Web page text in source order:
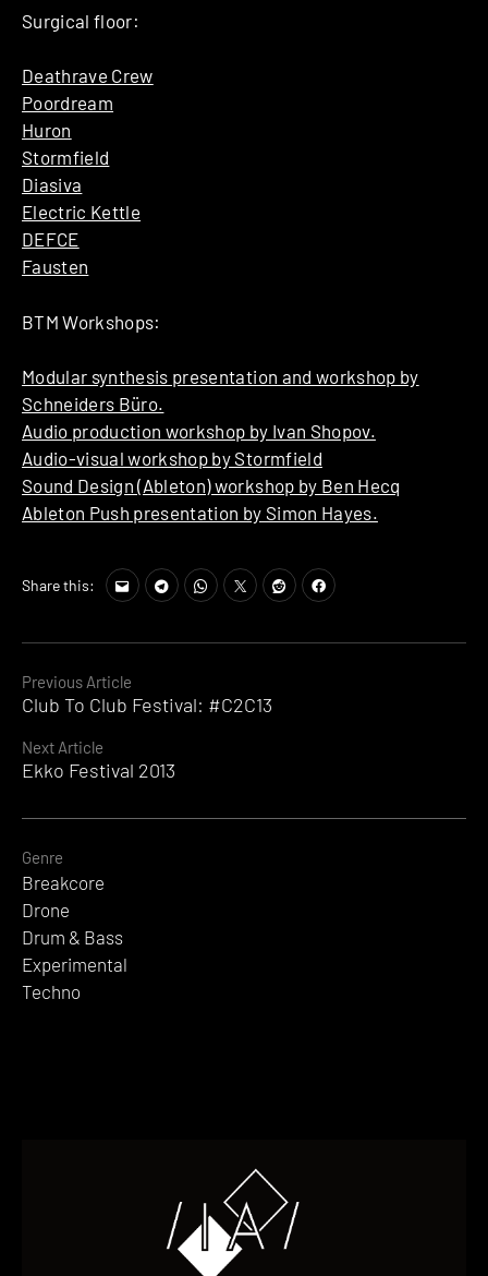
Continue
Reading
Previous Article
Club To Club Festival: #C2C13
Next Article
Ekko Festival 2013
Surgical floor:
Deathrave Crew
Poordream
Huron
Stormfield
Diasiva
Electric Kettle
DEFCE
Fausten
BTM Workshops:
Modular synthesis presentation and workshop by
Schneiders Büro.
Audio production workshop by Ivan Shopov.
Audio-visual workshop by Stormfield
Sound Design (Ableton) workshop by Ben Hecq
Ableton Push presentation by Simon Hayes.
Share this:
Genre
Breakcore
Drone
Drum & Bass
Experimental
Techno